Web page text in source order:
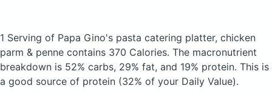
1 Serving of Papa Gino's pasta catering platter, chicken
parm & penne contains 370 Calories. The macronutrient
breakdown is 52% carbs, 29% fat, and 19% protein. This is
a good source of protein (32% of your Daily Value).